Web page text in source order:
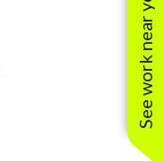
See work near you